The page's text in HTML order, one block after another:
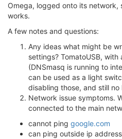
Omega, logged onto its
works.
A few notes and questions:
Any ideas what might be
settings? TomatoUSB,
(DNSmasq is running to
can be used as a light
disabling those, and still no
Network issue symptoms.
connected to the main
cannot ping google.com
can ping outside ip